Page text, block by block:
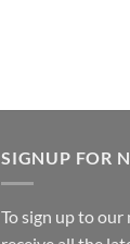
SIGNUP FOR
To sign up to